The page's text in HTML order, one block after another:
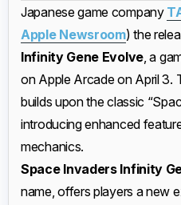
Japanese game company
Apple Newsroom) the
Infinity Gene Evolve, a
on Apple Arcade on April 3.
builds upon the classic
introducing enhanced
mechanics.
Space Invaders Infinity
name, offers players a new